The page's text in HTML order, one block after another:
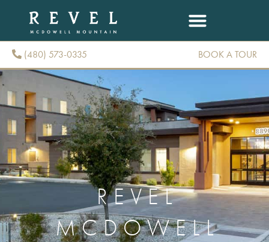
(480) 573-0335 BOOK A TOUR
REVEL
MCDOWELL